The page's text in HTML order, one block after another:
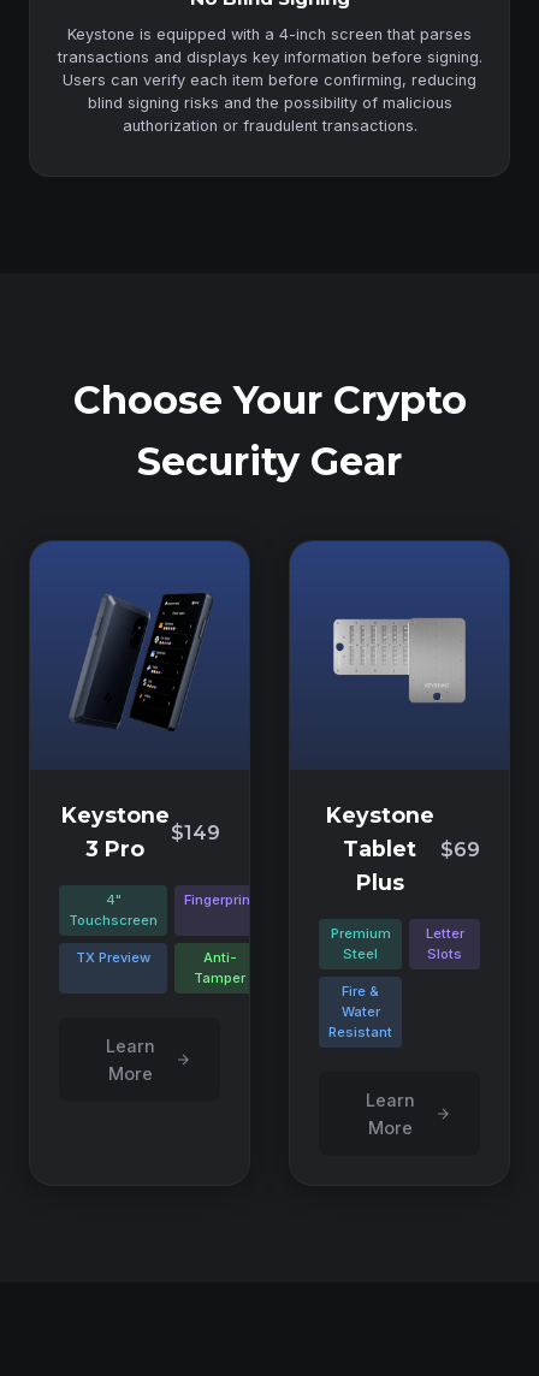
Keystone is equipped with a 4-inch screen that parses
transactions and displays key information before signing.
Users can verify each item before confirming, reducing
blind signing risks and the possibility of malicious
authorization or fraudulent transactions.
Choose Your Crypto
Security Gear
Keystone
3 Pro
$149
4"
Touchscreen
Fingerprint
TX Preview
Anti-
Tamper
Learn
More
Keystone
Tablet
Plus
$69
Premium
Steel
Letter
Slots
Fire &
Water
Resistant
Learn
More